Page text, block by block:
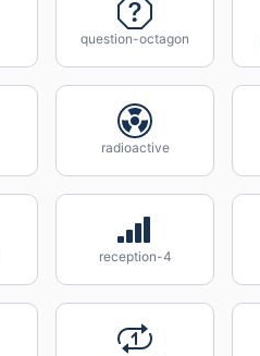
question-octagon
radioactive
reception-4